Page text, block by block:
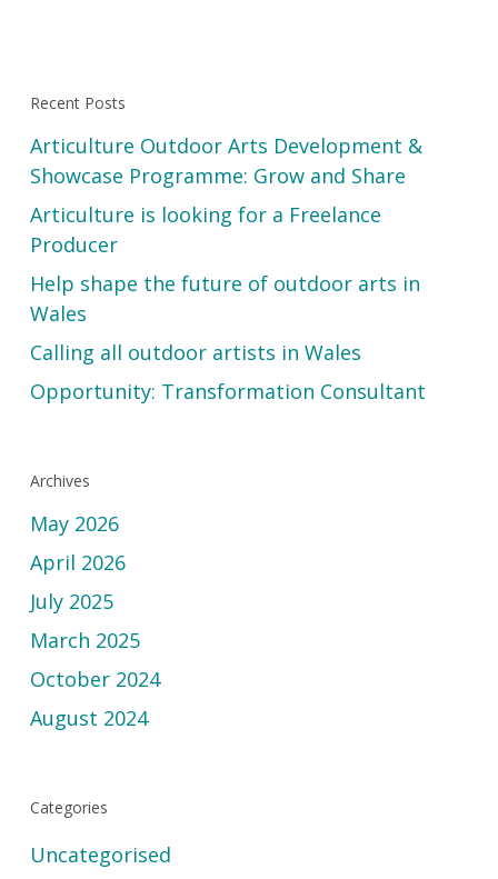
Recent Posts
Articulture Outdoor Arts Development &
Showcase Programme: Grow and Share
Articulture is looking for a Freelance
Producer
Help shape the future of outdoor arts in
Wales
Calling all outdoor artists in Wales
Opportunity: Transformation Consultant
Archives
May 2026
April 2026
July 2025
March 2025
October 2024
August 2024
Categories
Uncategorised